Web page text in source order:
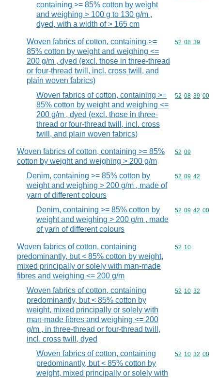
containing >= 85% cotton by weight
and weighing > 100 g to 130 g/m ,
dyed, with a width of > 165 cm
Woven fabrics of cotton, containing >=
85% cotton by weight and weighing <=
200 g/m , dyed (excl. those in three-thread
or four-thread twill, incl. cross twill, and
plain woven fabrics)
Commodity
52 08 39
Woven fabrics of cotton, containing >=
85% cotton by weight and weighing <=
200 g/m , dyed (excl. those in three-
thread or four-thread twill, incl. cross
twill, and plain woven fabrics)
Commodity
52 08 39 00
Woven fabrics of cotton, containing >= 85%
cotton by weight and weighing > 200 g/m
Commodity
52 09
Denim, containing >= 85% cotton by
weight and weighing > 200 g/m , made of
yarn of different colours
Commodity
52 09 42
Denim, containing >= 85% cotton by
weight and weighing > 200 g/m , made
of yarn of different colours
Commodity
52 09 42 00
Woven fabrics of cotton, containing
predominantly, but < 85% cotton by weight,
mixed principally or solely with man-made
fibres and weighing <= 200 g/m
Commodity
52 10
Woven fabrics of cotton, containing
predominantly, but < 85% cotton by
weight, mixed principally or solely with
man-made fibres and weighing <= 200
g/m , in three-thread or four-thread twill,
incl. cross twill, dyed
Commodity
52 10 32
Woven fabrics of cotton, containing
predominantly, but < 85% cotton by
weight, mixed principally or solely with
Commodity
52 10 32 00